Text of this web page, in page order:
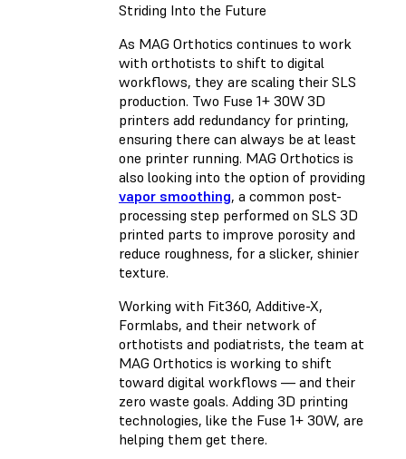
Striding Into the Future
As MAG Orthotics continues to work
with orthotists to shift to digital
workflows, they are scaling their SLS
production. Two Fuse 1+ 30W 3D
printers add redundancy for printing,
ensuring there can always be at least
one printer running. MAG Orthotics is
also looking into the option of providing
vapor smoothing, a common post-
processing step performed on SLS 3D
printed parts to improve porosity and
reduce roughness, for a slicker, shinier
texture.
Working with Fit360, Additive-X,
Formlabs, and their network of
orthotists and podiatrists, the team at
MAG Orthotics is working to shift
toward digital workflows — and their
zero waste goals. Adding 3D printing
technologies, like the Fuse 1+ 30W, are
helping them get there.